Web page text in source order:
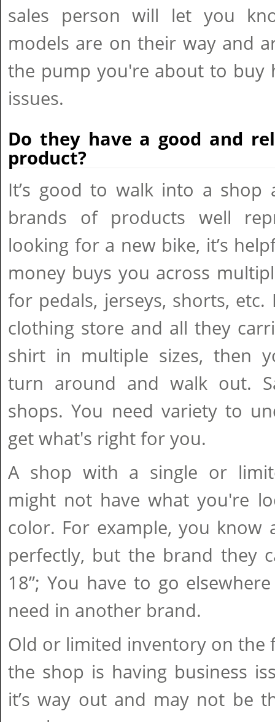
sales person will let you
models are on their way and
the pump you're about to buy
issues.
Do they have a good and
product?
It’s good to walk into a shop
brands of products well
looking for a new bike, it’s
money buys you across
for pedals, jerseys, shorts,
clothing store and all they
shirt in multiple sizes, then
turn around and walk out.
shops. You need variety to
get what's right for you.
A shop with a single or
might not have what you're
color. For example, you know
perfectly, but the brand they
18”; You have to go
need in another brand.
Old or limited inventory on the
the shop is having business
it’s way out and may not be